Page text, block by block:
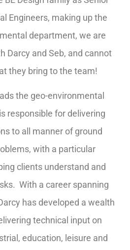
Engineers, making up the
department, we are
Darcy and Seb, and cannot
they bring to the team!
the geo-environmental
responsible for delivering
to all manner of ground
with a particular
clients understand and
With a career spanning
has developed a wealth
technical input on
education, leisure and